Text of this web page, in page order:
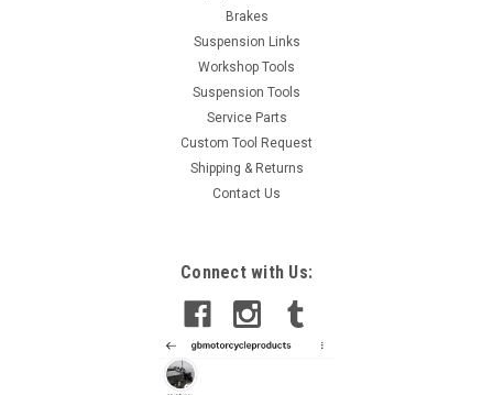
Brakes
Suspension Links
Workshop Tools
Suspension Tools
Service Parts
Custom Tool Request
Shipping & Returns
Contact Us
Connect with Us: